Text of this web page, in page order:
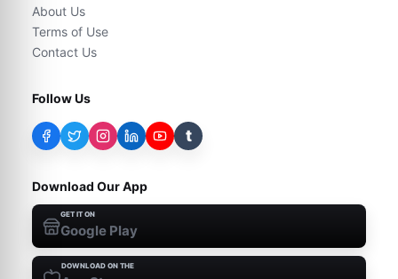
About Us
Terms of Use
Contact Us
Follow Us
t
Download Our App
GET IT ON
Google Play
DOWNLOAD ON THE